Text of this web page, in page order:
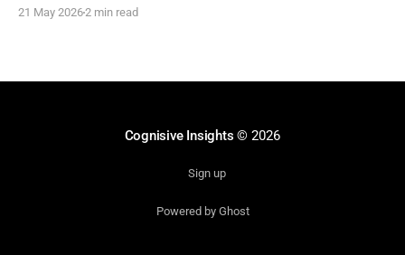
or volume. A reflection on the quiet return of meaningful
21 May 20262 min read
Cognisive Insights © 2026
Sign up
Powered by Ghost